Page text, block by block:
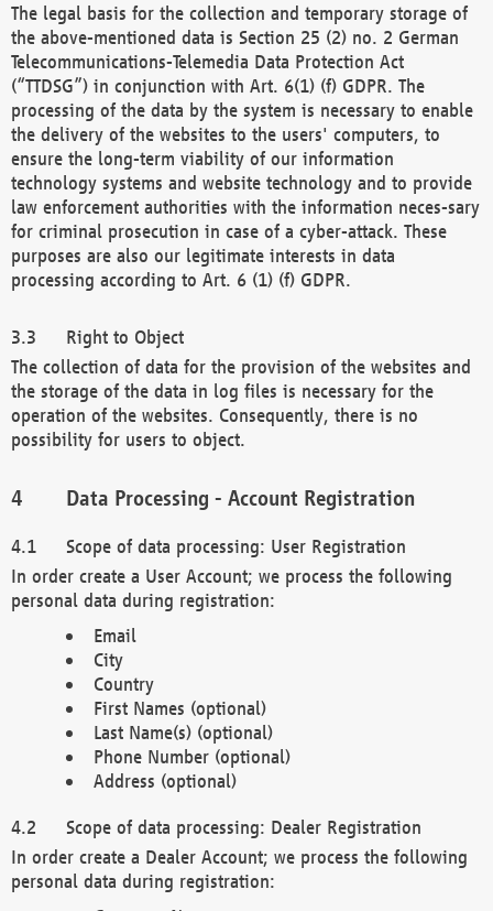
The legal basis for the collection and temporary storage of
the above-mentioned data is Section 25 (2) no. 2 German
Telecommunications-Telemedia Data Protection Act
(“TTDSG”) in conjunction with Art. 6(1) (f) GDPR. The
processing of the data by the system is necessary to enable
the delivery of the websites to the users' computers, to
ensure the long-term viability of our information
technology systems and website technology and to provide
law enforcement authorities with the information neces-sary
for criminal prosecution in case of a cyber-attack. These
purposes are also our legitimate interests in data
processing according to Art. 6 (1) (f) GDPR.
Right to Object
The collection of data for the provision of the websites and
the storage of the data in log files is necessary for the
operation of the websites. Consequently, there is no
possibility for users to object.
Data Processing - Account Registration
Scope of data processing: User Registration
In order create a User Account; we process the following
personal data during registration:
Email
City
Country
First Names (optional)
Last Name(s) (optional)
Phone Number (optional)
Address (optional)
Scope of data processing: Dealer Registration
In order create a Dealer Account; we process the following
personal data during registration: